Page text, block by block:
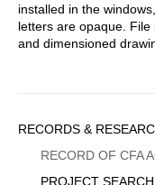
installed in the
letters are opaque.
and dimensioned
Sidebar
Menu
RECORDS &
RECORD OF CFA
PROJECT SEARCH